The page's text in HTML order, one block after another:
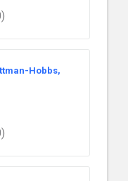
Hobbs,